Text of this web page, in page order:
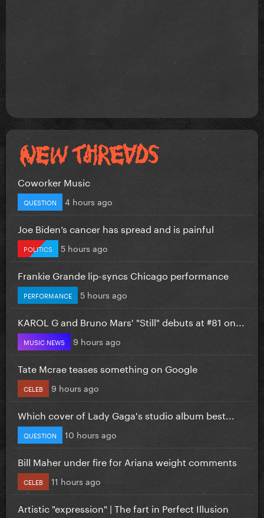
Coworker Music
QUESTION 4 hours ago
Joe Biden’s cancer has spread and is painful
POLITICS 5 hours ago
Frankie Grande lip-syncs Chicago performance
PERFORMANCE 5 hours ago
KAROL G and Bruno Mars' "Still" debuts at #81 on...
MUSIC NEWS 9 hours ago
Tate Mcrae teases something on Google
CELEB 9 hours ago
Which cover of Lady Gaga's studio album best...
QUESTION 10 hours ago
Bill Maher under fire for Ariana weight comments
CELEB 11 hours ago
Artistic "expression" | The fart in Perfect Illusion